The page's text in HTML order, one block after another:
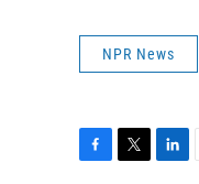
NPR News